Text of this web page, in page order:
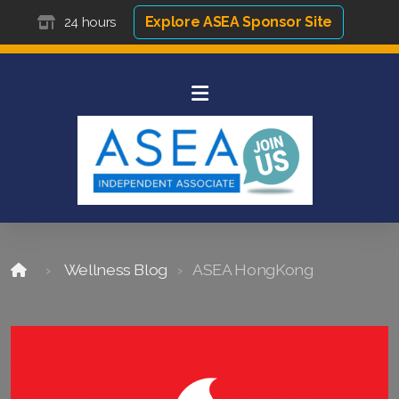
24 hours Explore ASEA Sponsor Site
Wellness Blog ASEA HongKong